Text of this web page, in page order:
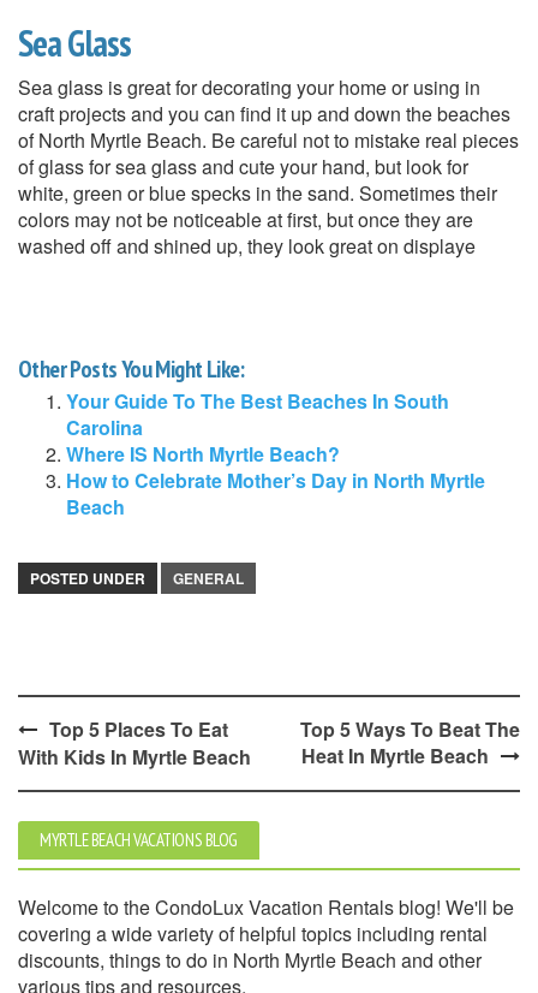
Sea Glass
Sea glass is great for decorating your home or using in
craft projects and you can find it up and down the beaches
of North Myrtle Beach. Be careful not to mistake real pieces
of glass for sea glass and cute your hand, but look for
white, green or blue specks in the sand. Sometimes their
colors may not be noticeable at first, but once they are
washed off and shined up, they look great on displaye
Other Posts You Might Like:
Your Guide To The Best Beaches In South
Carolina
Where IS North Myrtle Beach?
How to Celebrate Mother’s Day in North Myrtle
Beach
POSTED UNDER GENERAL
Post
navigation
Top 5 Places To Eat
With Kids In Myrtle Beach
Top 5 Ways To Beat The
Heat In Myrtle Beach
MYRTLE BEACH VACATIONS BLOG
Welcome to the CondoLux Vacation Rentals blog! We'll be
covering a wide variety of helpful topics including rental
discounts, things to do in North Myrtle Beach and other
various tips and resources.